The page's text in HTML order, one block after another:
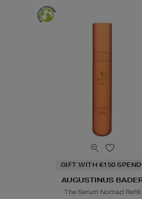
GIFT WITH €150
AUGUSTINUS
The Serum Nomad Refill